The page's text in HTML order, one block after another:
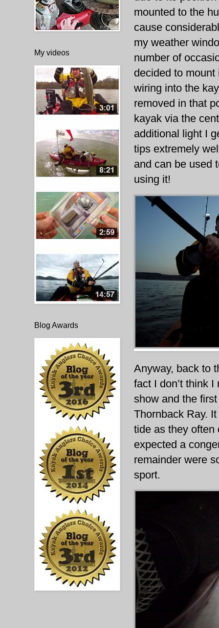
mounted to the
cause
my weather
number of
decided to
wiring into the
removed in that
kayak via the
additional light I
tips extremely
and can be used
using it!
Anyway, back to
fact I don’t think
show and the
Thornback Ray.
tide as they often
expected a
remainder were
sport.
My videos
Blog Awards